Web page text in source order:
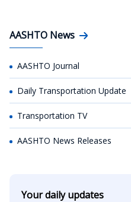
AASHTO News
AASHTO Journal
Daily Transportation Update
Transportation TV
AASHTO News Releases
Your daily updates